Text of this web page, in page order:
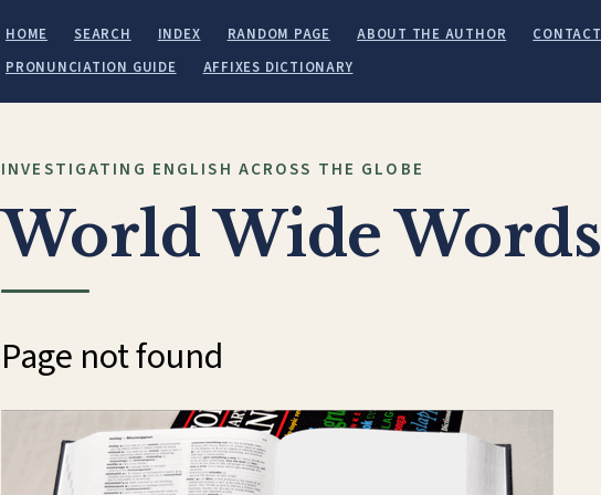
HOME SEARCH INDEX RANDOM PAGE ABOUT THE AUTHOR
CONTACT
PRONUNCIATION GUIDE
AFFIXES DICTIONARY
INVESTIGATING ENGLISH ACROSS THE GLOBE
World Wide Words
Page not found